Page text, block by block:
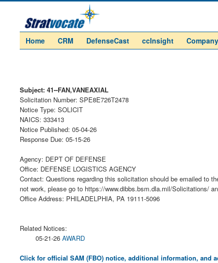
Home CRM DefenseCast ccInsight
Subject: 41--FAN,VANEAXIAL
Solicitation Number: SPE8E726T2478
Notice Type: SOLICIT
NAICS: 333413
Notice Published: 05-04-26
Response Due: 05-15-26
Agency: DEPT OF DEFENSE
Office: DEFENSE LOGISTICS AGENCY
Contact: Questions regarding this solicitation should be emailed to
not work, please go to https://www.dibbs.bsm.dla.mil/Solicitations/
Office Address: PHILADELPHIA, PA 19111-5096
Related Notices:
05-21-26 AWARD
Click for official SAM (FBO) notice, additional information, and